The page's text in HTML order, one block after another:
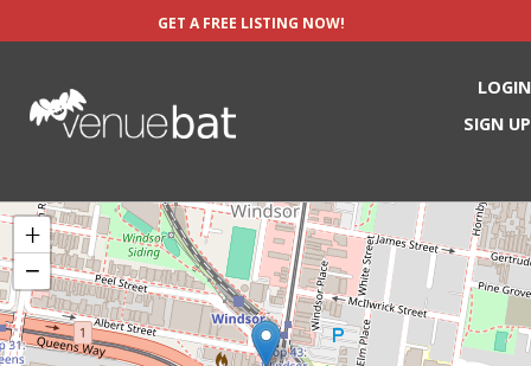
GET A FREE LISTING NOW!
LOGIN
SIGN UP
+
−